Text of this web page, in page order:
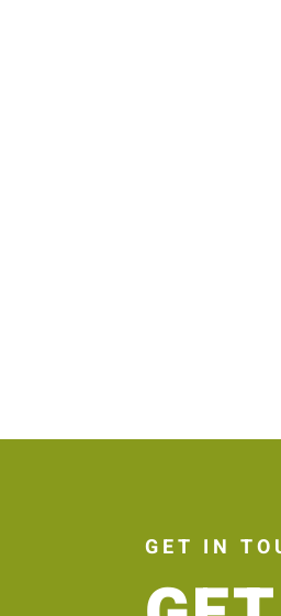
GET IN